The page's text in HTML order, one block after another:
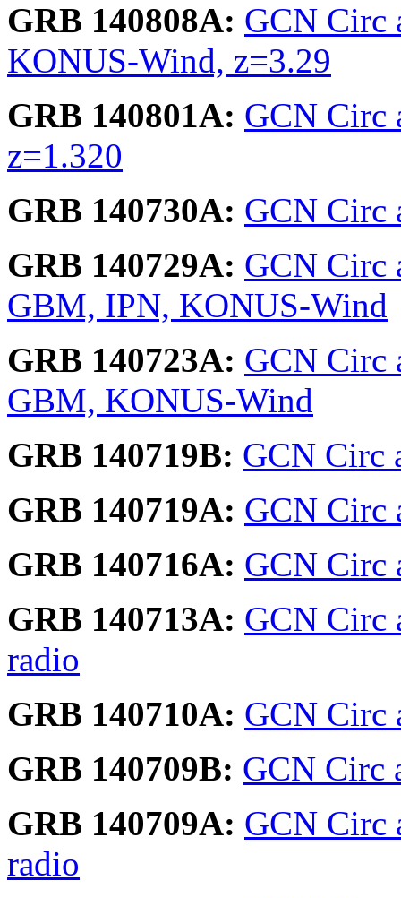
GRB 140808A: GCN Circ
KONUS-Wind, z=3.29
GRB 140801A: GCN Circ
z=1.320
GRB 140730A: GCN Circ
GRB 140729A: GCN Circ
GBM, IPN, KONUS-Wind
GRB 140723A: GCN Circ
GBM, KONUS-Wind
GRB 140719B: GCN Circ
GRB 140719A: GCN Circ
GRB 140716A: GCN Circ
GRB 140713A: GCN Circ
radio
GRB 140710A: GCN Circ
GRB 140709B: GCN Circ
GRB 140709A: GCN Circ
radio